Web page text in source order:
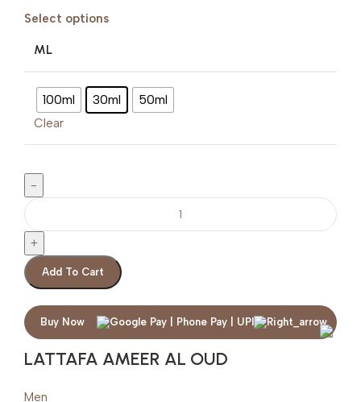
Select options
ML
100ml 30ml 50ml
Clear
Add To Cart
Buy Now
LATTAFA AMEER AL OUD
Men